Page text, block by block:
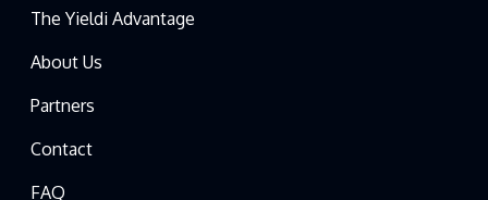
The Yieldi Advantage
About Us
Partners
Contact
FAQ